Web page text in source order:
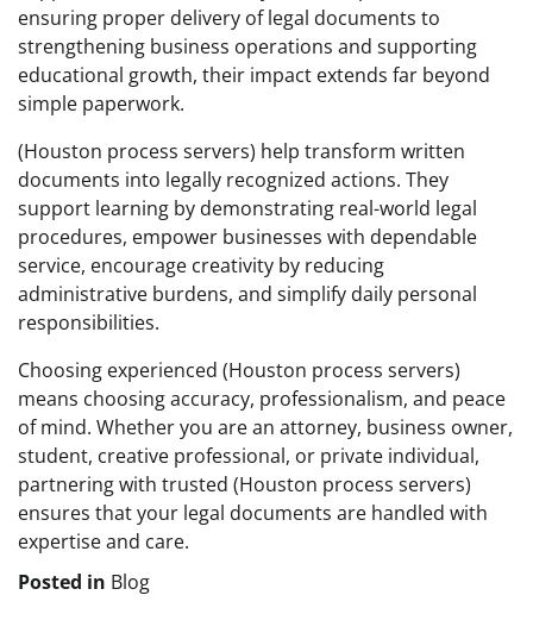
ensuring proper delivery of legal documents to
strengthening business operations and supporting
educational growth, their impact extends far beyond
simple paperwork.
(Houston process servers) help transform written
documents into legally recognized actions. They
support learning by demonstrating real-world legal
procedures, empower businesses with dependable
service, encourage creativity by reducing
administrative burdens, and simplify daily personal
responsibilities.
Choosing experienced (Houston process servers)
means choosing accuracy, professionalism, and peace
of mind. Whether you are an attorney, business owner,
student, creative professional, or private individual,
partnering with trusted (Houston process servers)
ensures that your legal documents are handled with
expertise and care.
Posted in Blog